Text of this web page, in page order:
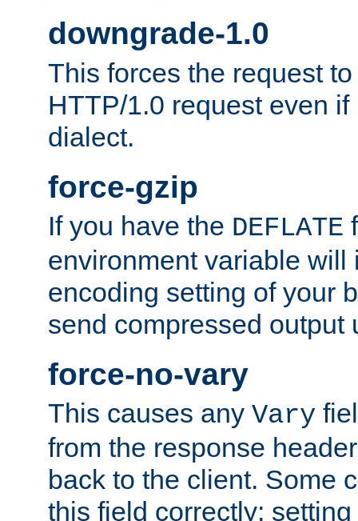
downgrade-1.0
This forces the request
HTTP/1.0 request even
dialect.
force-gzip
If you have the DEFLATE
environment variable will
encoding setting of your
send compressed output
force-no-vary
This causes any Vary
from the response
back to the client. Some
this field correctly;